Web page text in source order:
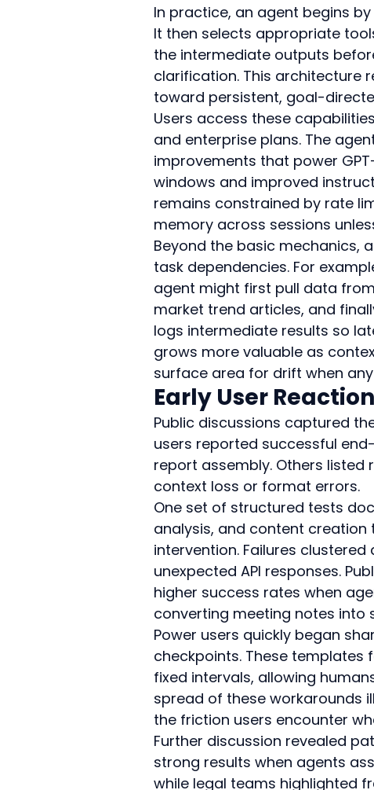
In practice, an agent begins
It then selects appropriate
the intermediate outputs
clarification. This architecture
toward persistent, goal-
Users access these
and enterprise plans. The
improvements that power
windows and improved
remains constrained by rate
memory across sessions
Beyond the basic mechanics,
task dependencies. For
agent might first pull data
market trend articles, and
logs intermediate results so
grows more valuable as
surface area for drift when
Early User
Public discussions captured
users reported successful
report assembly. Others
context loss or format errors.
One set of structured tests
analysis, and content
intervention. Failures
unexpected API responses.
higher success rates when
converting meeting notes into
Power users quickly began
checkpoints. These
fixed intervals, allowing
spread of these workarounds
the friction users encounter
Further discussion revealed
strong results when agents
while legal teams highlighted